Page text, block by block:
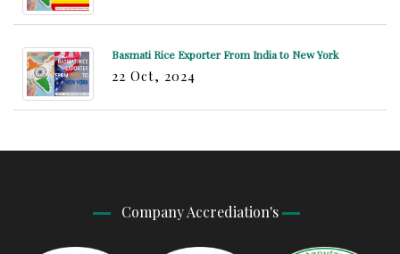
Basmati Rice Exporter From India to New York
22 Oct, 2024
Company Accrediation's